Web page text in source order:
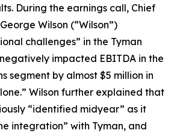
During the earnings call, Chief
Wilson (“Wilson”)
challenges” in the Tyman
impacted EBITDA in the
segment by almost $5 million in
Wilson further explained that
“identified midyear” as it
integration” with Tyman, and